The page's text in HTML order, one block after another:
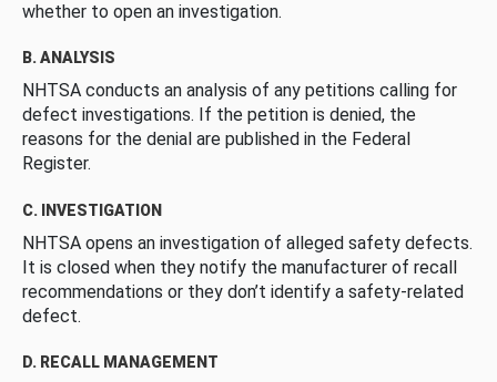
whether to open an investigation.
B. ANALYSIS
NHTSA conducts an analysis of any petitions calling for
defect investigations. If the petition is denied, the
reasons for the denial are published in the Federal
Register.
C. INVESTIGATION
NHTSA opens an investigation of alleged safety defects.
It is closed when they notify the manufacturer of recall
recommendations or they don’t identify a safety-related
defect.
D. RECALL MANAGEMENT